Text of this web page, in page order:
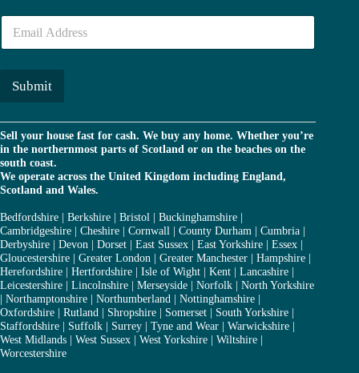
E
a
i
Submit
Sell your house fast for cash. We buy any home. Whether you’re
in the northernmost parts of Scotland or on the beaches on the
south coast.
We operate across the United Kingdom including England,
Scotland and Wales.
Bedfordshire | Berkshire | Bristol | Buckinghamshire |
Cambridgeshire | Cheshire | Cornwall | County Durham | Cumbria |
Derbyshire | Devon | Dorset | East Sussex | East Yorkshire | Essex |
Gloucestershire | Greater London | Greater Manchester | Hampshire |
Herefordshire | Hertfordshire | Isle of Wight | Kent | Lancashire |
Leicestershire | Lincolnshire | Merseyside | Norfolk | North Yorkshire
| Northamptonshire | Northumberland | Nottinghamshire |
Oxfordshire | Rutland | Shropshire | Somerset | South Yorkshire |
Staffordshire | Suffolk | Surrey | Tyne and Wear | Warwickshire |
West Midlands | West Sussex | West Yorkshire | Wiltshire |
Worcestershire